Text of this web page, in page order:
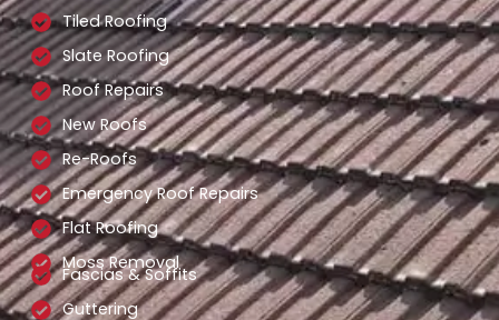
Tiled Roofing
Slate Roofing
Roof Repairs
New Roofs
Re-Roofs
Emergency Roof Repairs
Flat Roofing
Moss Removal
Fascias & Soffits
Guttering